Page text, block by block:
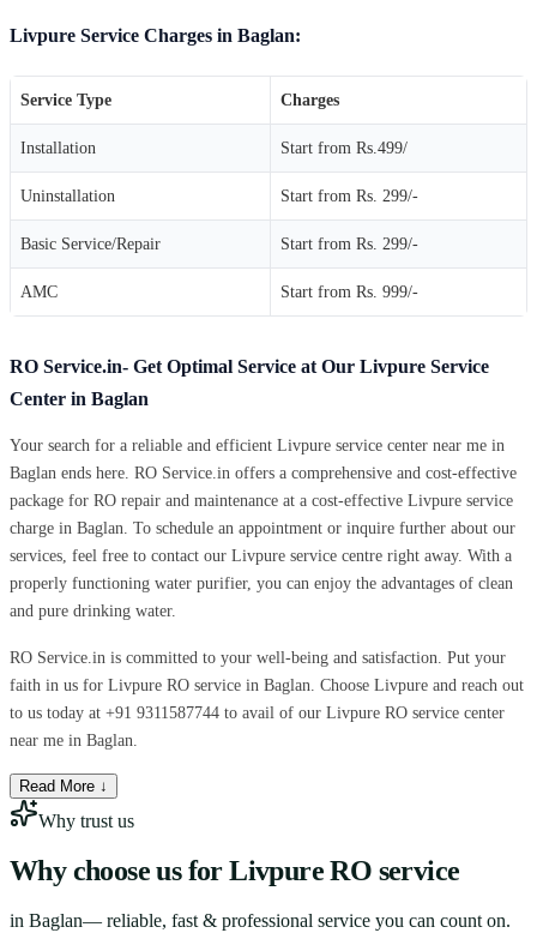
Livpure Service Charges in Baglan:
Service Type Charges
Installation Start from Rs.499/
Uninstallation Start from Rs. 299/-
Basic Service/Repair Start from Rs. 299/-
AMC Start from Rs. 999/-
RO Service.in- Get Optimal Service at Our Livpure Service
Center in Baglan
Your search for a reliable and efficient Livpure service center near me in
Baglan ends here. RO Service.in offers a comprehensive and cost-effective
package for RO repair and maintenance at a cost-effective Livpure service
charge in Baglan. To schedule an appointment or inquire further about our
services, feel free to contact our Livpure service centre right away. With a
properly functioning water purifier, you can enjoy the advantages of clean
and pure drinking water.
RO Service.in is committed to your well-being and satisfaction. Put your
faith in us for Livpure RO service in Baglan. Choose Livpure and reach out
to us today at +91 9311587744 to avail of our Livpure RO service center
near me in Baglan.
Read More ↓
Why trust us
Why choose us for Livpure RO service
in Baglan— reliable, fast & professional service you can count on.